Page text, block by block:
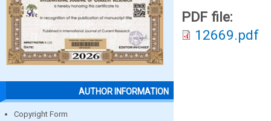
AUTHOR INFORMATION
Copyright Form
PDF file:
12669.pdf